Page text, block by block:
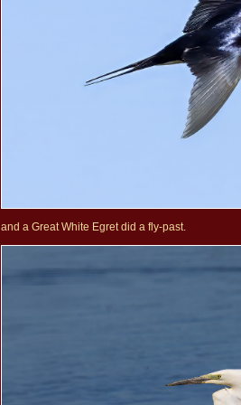
and a Great White Egret did a fly-past.